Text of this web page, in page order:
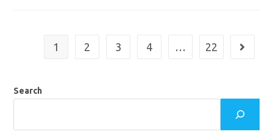
Application
1 2 3 4 … 22 Go to
Search